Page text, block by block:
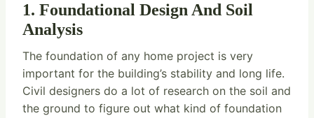
1. Foundational Design And Soil
Analysis
The foundation of any home project is very
important for the building’s stability and long life.
Civil designers do a lot of research on the soil and
the ground to figure out what kind of foundation